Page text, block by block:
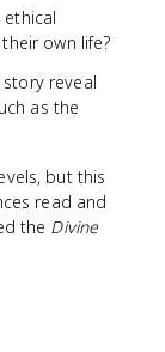
ethical
own life?
reveal
as the
but this
read and
the Divine